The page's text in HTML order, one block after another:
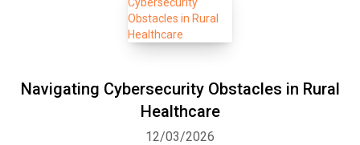
Navigating Cybersecurity Obstacles in Rural
Healthcare
12/03/2026